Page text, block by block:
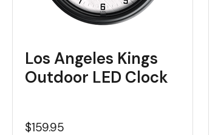
Los Angeles Kings
Outdoor LED Clock
$159.95